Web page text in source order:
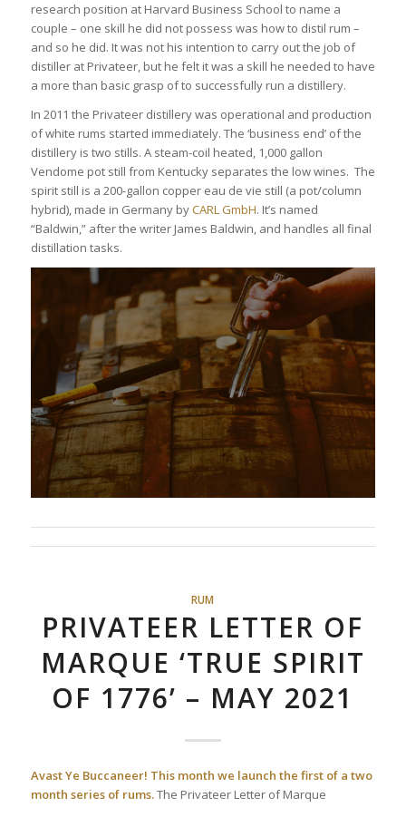
research position at Harvard Business School to name a
couple – one skill he did not possess was how to distil rum –
and so he did. It was not his intention to carry out the job of
distiller at Privateer, but he felt it was a skill he needed to have
a more than basic grasp of to successfully run a distillery.
In 2011 the Privateer distillery was operational and production
of white rums started immediately. The ‘business end’ of the
distillery is two stills. A steam-coil heated, 1,000 gallon
Vendome pot still from Kentucky separates the low wines. The
spirit still is a 200-gallon copper eau de vie still (a pot/column
hybrid), made in Germany byCARL GmbH. It’s named
“Baldwin,” after the writer James Baldwin, and handles all final
distillation tasks.
RUM
PRIVATEER LETTER OF
MARQUE ‘TRUE SPIRIT
OF 1776’ – MAY 2021
Avast Ye Buccaneer! This month we launch the first of a two
month series of rums.The Privateer Letter of Marque